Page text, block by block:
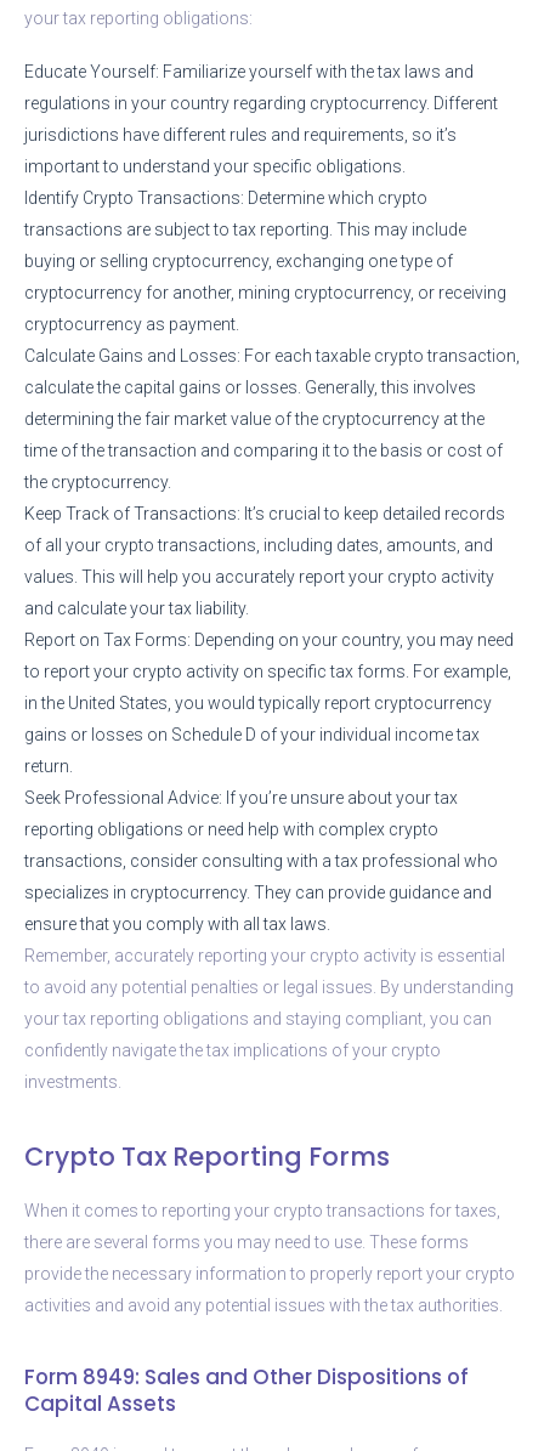
your tax reporting obligations:
Educate Yourself: Familiarize yourself with the tax laws and
regulations in your country regarding cryptocurrency. Different
jurisdictions have different rules and requirements, so it’s
important to understand your specific obligations.
Identify Crypto Transactions: Determine which crypto
transactions are subject to tax reporting. This may include
buying or selling cryptocurrency, exchanging one type of
cryptocurrency for another, mining cryptocurrency, or receiving
cryptocurrency as payment.
Calculate Gains and Losses: For each taxable crypto transaction,
calculate the capital gains or losses. Generally, this involves
determining the fair market value of the cryptocurrency at the
time of the transaction and comparing it to the basis or cost of
the cryptocurrency.
Keep Track of Transactions: It’s crucial to keep detailed records
of all your crypto transactions, including dates, amounts, and
values. This will help you accurately report your crypto activity
and calculate your tax liability.
Report on Tax Forms: Depending on your country, you may need
to report your crypto activity on specific tax forms. For example,
in the United States, you would typically report cryptocurrency
gains or losses on Schedule D of your individual income tax
return.
Seek Professional Advice: If you’re unsure about your tax
reporting obligations or need help with complex crypto
transactions, consider consulting with a tax professional who
specializes in cryptocurrency. They can provide guidance and
ensure that you comply with all tax laws.
Remember, accurately reporting your crypto activity is essential
to avoid any potential penalties or legal issues. By understanding
your tax reporting obligations and staying compliant, you can
confidently navigate the tax implications of your crypto
investments.
Crypto Tax Reporting Forms
When it comes to reporting your crypto transactions for taxes,
there are several forms you may need to use. These forms
provide the necessary information to properly report your crypto
activities and avoid any potential issues with the tax authorities.
Form 8949: Sales and Other Dispositions of
Capital Assets